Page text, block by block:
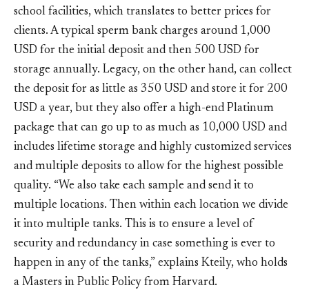
school facilities, which translates to better prices for
clients. A typical sperm bank charges around 1,000
USD for the initial deposit and then 500 USD for
storage annually. Legacy, on the other hand, can collect
the deposit for as little as 350 USD and store it for 200
USD a year, but they also offer a high-end Platinum
package that can go up to as much as 10,000 USD and
includes lifetime storage and highly customized services
and multiple deposits to allow for the highest possible
quality. “We also take each sample and send it to
multiple locations. Then within each location we divide
it into multiple tanks. This is to ensure a level of
security and redundancy in case something is ever to
happen in any of the tanks,” explains Kteily, who holds
a Masters in Public Policy from Harvard.